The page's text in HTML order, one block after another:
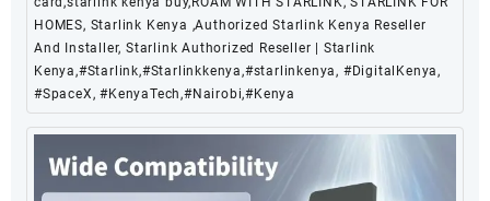
HOMES, Starlink Kenya ,Authorized Starlink Kenya Reseller
And Installer, Starlink Authorized Reseller | Starlink
Kenya,#Starlink,#Starlinkkenya,#starlinkenya, #DigitalKenya,
#SpaceX, #KenyaTech,#Nairobi,#Kenya